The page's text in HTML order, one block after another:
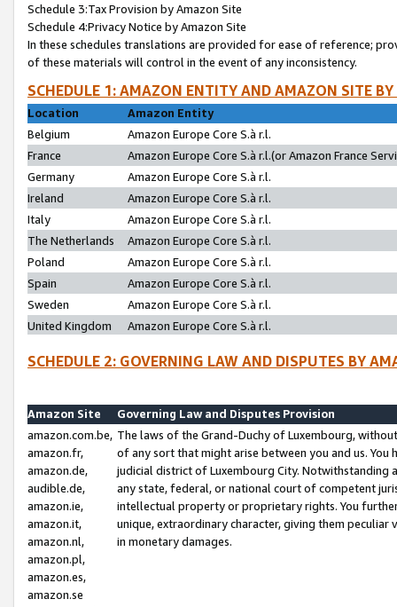
Schedule 3:Tax Provision by Amazon Site
Schedule 4:Privacy Notice by Amazon Site
In these schedules translations are provided for ease of reference;
of these materials will control in the event of any inconsistency.
SCHEDULE 1: AMAZON ENTITY AND AMAZON SITE
Location
Amazon Entity
Belgium
Amazon Europe Core S.à r.l.
France
Amazon Europe Core S.à r.l.(or Amazon France
Germany
Amazon Europe Core S.à r.l.
Ireland
Amazon Europe Core S.à r.l.
Italy
Amazon Europe Core S.à r.l.
The Netherlands
Amazon Europe Core S.à r.l.
Poland
Amazon Europe Core S.à r.l.
Spain
Amazon Europe Core S.à r.l.
Sweden
Amazon Europe Core S.à r.l.
United Kingdom
Amazon Europe Core S.à r.l.
SCHEDULE 2: GOVERNING LAW AND DISPUTES BY
Amazon Site
Governing Law and Disputes Provision
amazon.com.be,
amazon.fr,
amazon.de,
audible.de,
amazon.ie,
amazon.it,
amazon.nl,
amazon.pl,
amazon.es,
amazon.se
The laws of the Grand-Duchy of Luxembourg,
of any sort that might arise between you and us.
judicial district of Luxembourg City. Notwithstanding
any state, federal, or national court of competent
intellectual property or proprietary rights. You
unique, extraordinary character, giving them
in monetary damages.